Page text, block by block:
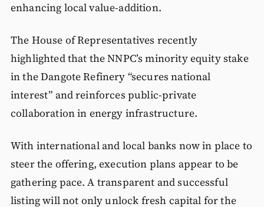
enhancing local value-addition.
The House of Representatives recently
highlighted that the NNPC’s minority equity stake
in the Dangote Refinery “secures national
interest” and reinforces public-private
collaboration in energy infrastructure.
With international and local banks now in place to
steer the offering, execution plans appear to be
gathering pace. A transparent and successful
listing will not only unlock fresh capital for the